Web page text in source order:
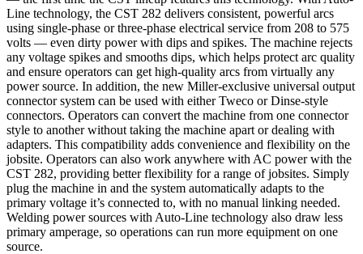
Line technology, the CST 282 delivers consistent, powerful arcs
using single-phase or three-phase electrical service from 208 to 575
volts — even dirty power with dips and spikes. The machine rejects
any voltage spikes and smooths dips, which helps protect arc quality
and ensure operators can get high-quality arcs from virtually any
power source. In addition, the new Miller-exclusive universal output
connector system can be used with either Tweco or Dinse-style
connectors. Operators can convert the machine from one connector
style to another without taking the machine apart or dealing with
adapters. This compatibility adds convenience and flexibility on the
jobsite. Operators can also work anywhere with AC power with the
CST 282, providing better flexibility for a range of jobsites. Simply
plug the machine in and the system automatically adapts to the
primary voltage it’s connected to, with no manual linking needed.
Welding power sources with Auto-Line technology also draw less
primary amperage, so operations can run more equipment on one
source.